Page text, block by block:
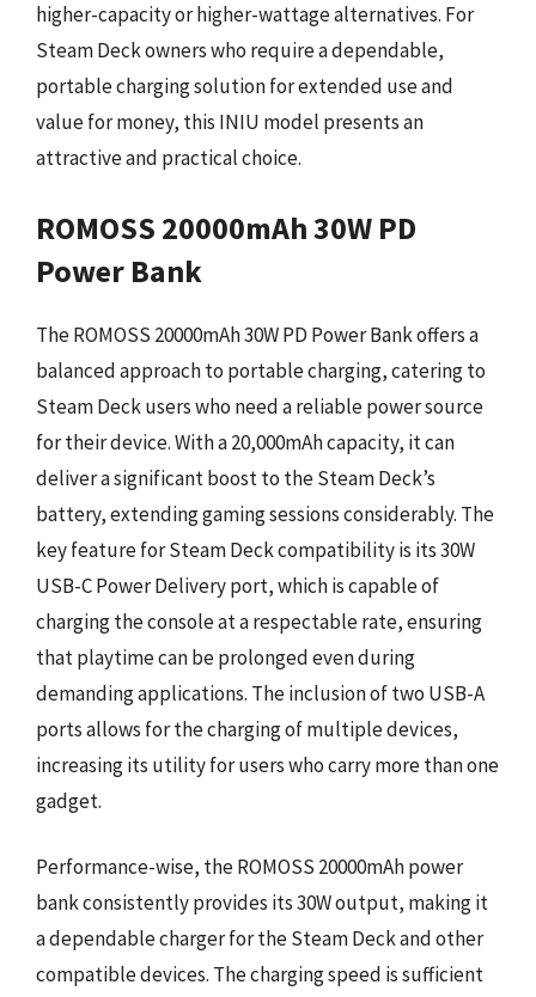
higher-capacity or higher-wattage alternatives. For
Steam Deck owners who require a dependable,
portable charging solution for extended use and
value for money, this INIU model presents an
attractive and practical choice.
ROMOSS 20000mAh 30W PD
Power Bank
The ROMOSS 20000mAh 30W PD Power Bank offers a
balanced approach to portable charging, catering to
Steam Deck users who need a reliable power source
for their device. With a 20,000mAh capacity, it can
deliver a significant boost to the Steam Deck’s
battery, extending gaming sessions considerably. The
key feature for Steam Deck compatibility is its 30W
USB-C Power Delivery port, which is capable of
charging the console at a respectable rate, ensuring
that playtime can be prolonged even during
demanding applications. The inclusion of two USB-A
ports allows for the charging of multiple devices,
increasing its utility for users who carry more than one
gadget.
Performance-wise, the ROMOSS 20000mAh power
bank consistently provides its 30W output, making it
a dependable charger for the Steam Deck and other
compatible devices. The charging speed is sufficient